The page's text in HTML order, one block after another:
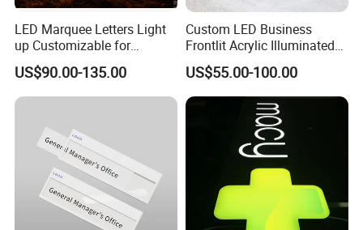
LED Marquee Letters Light
up Customizable for
Wedding Birthday Party
US$90.00-135.00
Custom LED Business
Frontlit Acrylic Illuminated
Store Signboard Waterproof
Outdoor Advertising Sign for
Smoke Shop
US$55.00-100.00